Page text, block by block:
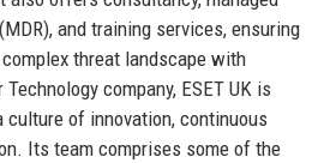
and training services, ensuring
threat landscape with
company, ESET UK is
of innovation, continuous
Its team comprises some of the